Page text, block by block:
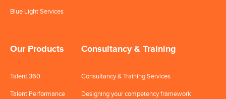
Blue Light Services
Our Products
Talent 360
Talent Performance
Consultancy & Training
Consultancy & Training Services
Designing your competency framework